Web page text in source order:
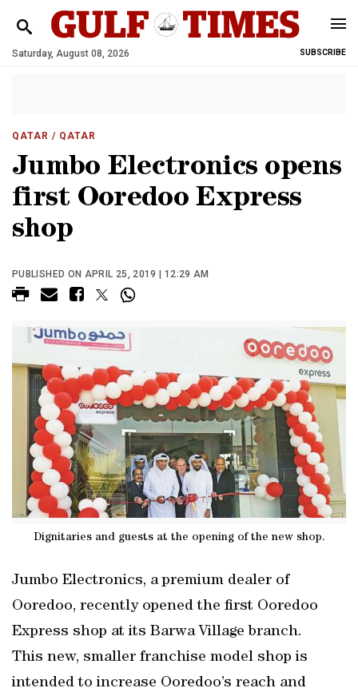
Saturday, August 08, 2026 SUBSCRIBE
QATAR / QATAR
Jumbo Electronics opens
first Ooredoo Express
shop
PUBLISHED ON APRIL 25, 2019 | 12:29 AM
Dignitaries and guests at the opening of the new shop.
Jumbo Electronics, a premium dealer of
Ooredoo, recently opened the first Ooredoo
Express shop at its Barwa Village branch.
This new, smaller franchise model shop is
intended to increase Ooredoo’s reach and